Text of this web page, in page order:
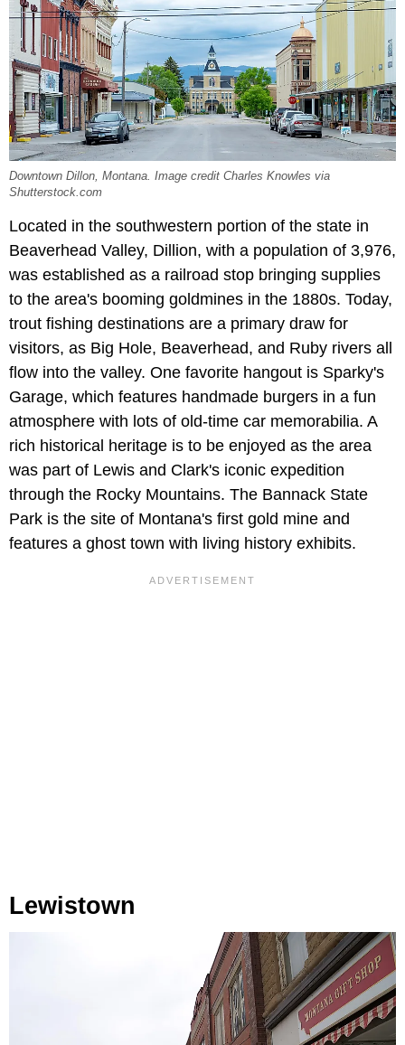
Downtown Dillon, Montana. Image credit Charles Knowles via
Shutterstock.com
Located in the southwestern portion of the state in
Beaverhead Valley, Dillion, with a population of 3,976,
was established as a railroad stop bringing supplies
to the area's booming goldmines in the 1880s. Today,
trout fishing destinations are a primary draw for
visitors, as Big Hole, Beaverhead, and Ruby rivers all
flow into the valley. One favorite hangout is Sparky's
Garage, which features handmade burgers in a fun
atmosphere with lots of old-time car memorabilia. A
rich historical heritage is to be enjoyed as the area
was part of Lewis and Clark's iconic expedition
through the Rocky Mountains. The Bannack State
Park is the site of Montana's first gold mine and
features a ghost town with living history exhibits.
Lewistown